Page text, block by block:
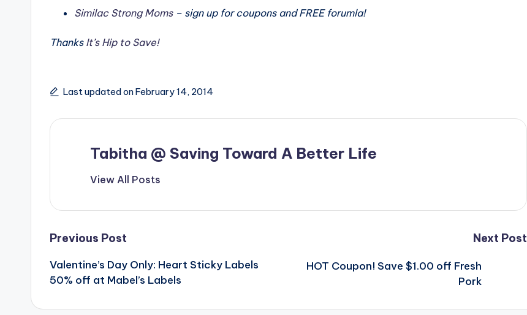
Similac Strong Moms – sign up for coupons and FREE forumla!
Thanks It’s Hip to Save!
Last updated on February 14, 2014
Tabitha @ Saving Toward A Better Life
View All Posts
Post
navigation
Previous Post
Valentine’s Day Only: Heart Sticky Labels
50% off at Mabel’s Labels
Next Post
HOT Coupon! Save $1.00 off Fresh
Pork